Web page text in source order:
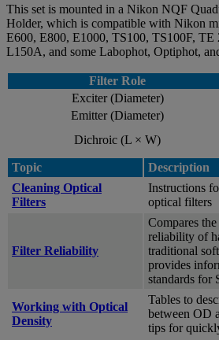
This set is mounted in a Nikon NQF
Holder, which is compatible with Nikon
E600, E800, E1000, TS100, TS100F,
L150A, and some Labophot, Optiphot,
Filter Role
Exciter (Diameter)
Emitter (Diameter)
Dichroic (L × W)
Topic
Description
Cleaning Optical
Filters
Instructions
optical filters
Filter Reliability
Compares
reliability of
traditional
provides
standards for
Working with Optical
Density
Tables to
between OD
tips for